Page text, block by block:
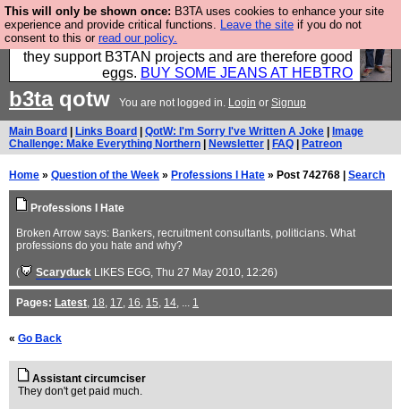
This will only be shown once: B3TA uses cookies to enhance your site
experience and provide critical functions. Leave the site if you do not
consent to this or read our policy.
Clothing for MEN - all properly made in British
factories using quality cloth and skilled hands. Plus
they support B3TAN projects and are therefore good
eggs. BUY SOME JEANS AT HEBTRO
b3taqotw You are not logged in. Login or Signup
Main Board Links Board QotW: I'm Sorry I've Written A Joke
Image
Challenge: Make Everything Northern
Newsletter FAQ Patreon
Home » Question of the Week » Professions I Hate » Post 742768 | Search
Professions I Hate
Broken Arrow says: Bankers, recruitment consultants, politicians. What
professions do you hate and why?
( Scaryduck LIKES EGG, Thu 27 May 2010, 12:26)
Pages: Latest, 18, 17, 16, 15, 14, ... 1
« Go Back
Assistant circumciser
They don't get paid much.